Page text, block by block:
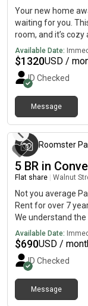
the 35 fwy and the
has to offer!
Your new home
waiting for you.
room, and it’s
with a fridge, sink,
neighbourhood is
from all Converse
Available Date:
$1320USD /
ID Checked
Message
Roomster
5 BR in
Flat share Walnut
Not you average
Rent for over 7
We understand the
room mates.
roommates in the
living and serene
plenty of
Unique Highlights:
sections, lots of
covered patio!The
Available Date:
$690USD /
ID Checked
Message